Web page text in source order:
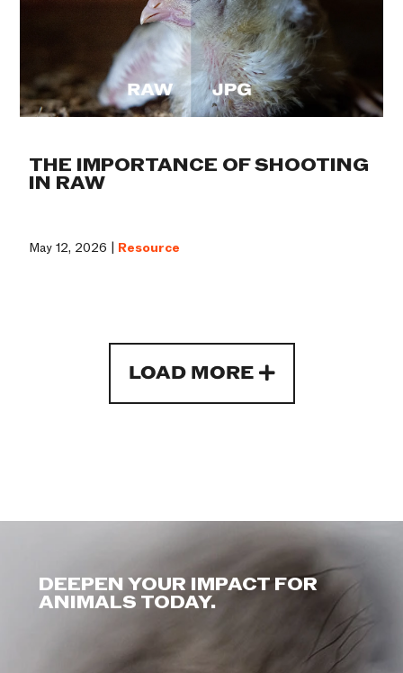
THE IMPORTANCE OF SHOOTING
IN RAW
May 12, 2026 | Resource
LOAD MORE
DEEPEN YOUR IMPACT FOR
ANIMALS TODAY.